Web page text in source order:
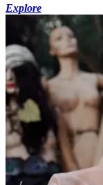
Explore